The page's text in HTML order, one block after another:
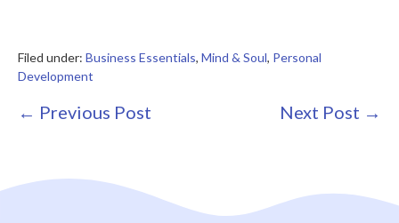
Filed under: Business Essentials, Mind & Soul, Personal
Development
Post
← Previous Post Next Post →